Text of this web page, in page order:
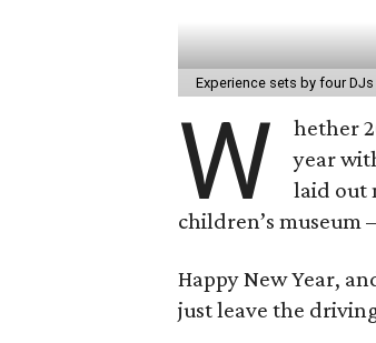
Experience sets by four
W
hether
year
laid out
children’s museum
Happy New Year,
just leave the